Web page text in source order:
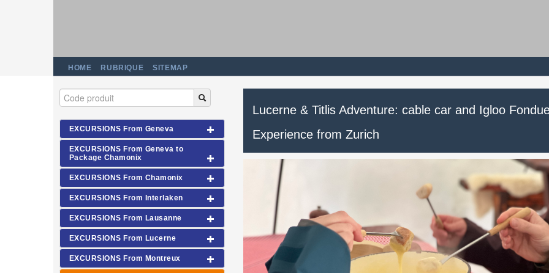
HOME RUBRIQUE SITEMAP
EXCURSIONS From Geneva
EXCURSIONS From Geneva to
Package Chamonix
EXCURSIONS From Chamonix
EXCURSIONS From Interlaken
EXCURSIONS From Lausanne
EXCURSIONS From Lucerne
EXCURSIONS From Montreux
Lucerne & Titlis Adventure: cable car and Igloo
Experience from Zurich